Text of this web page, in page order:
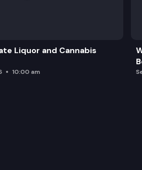
Liquor and Cannabis
10:00 am